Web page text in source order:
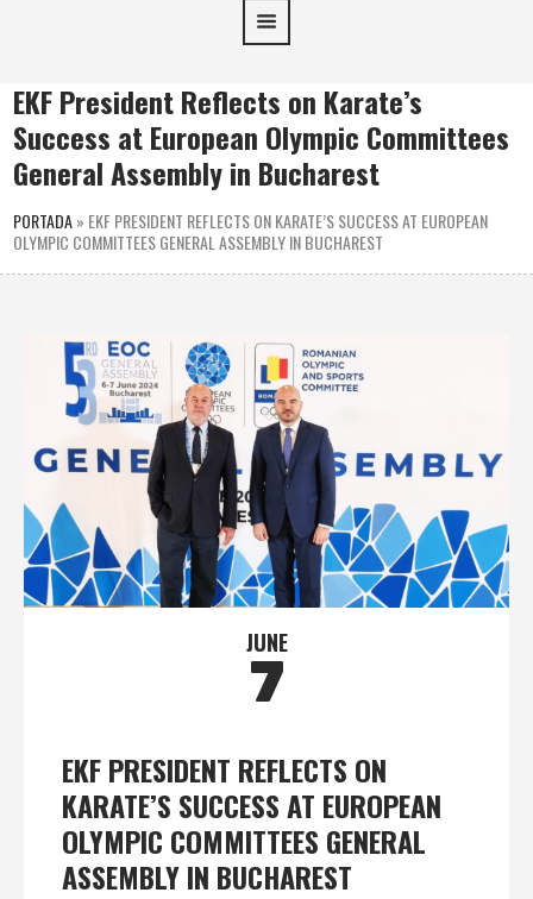
EKF President Reflects on Karate’s
Success at European Olympic Committees
General Assembly in Bucharest
PORTADA» EKF PRESIDENT REFLECTS ON KARATE’S SUCCESS AT EUROPEAN
OLYMPIC COMMITTEES GENERAL ASSEMBLY IN BUCHAREST
JUNE
7
EKF PRESIDENT REFLECTS ON
KARATE’S SUCCESS AT EUROPEAN
OLYMPIC COMMITTEES GENERAL
ASSEMBLY IN BUCHAREST